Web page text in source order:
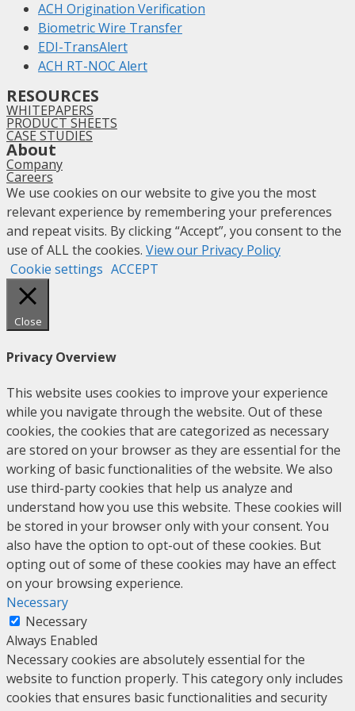
ACH Origination Verification
Biometric Wire Transfer
EDI-TransAlert
ACH RT-NOC Alert
RESOURCES
WHITEPAPERS
PRODUCT SHEETS
CASE STUDIES
About
Company
Careers
We use cookies on our website to give you the most
relevant experience by remembering your preferences
and repeat visits. By clicking “Accept”, you consent to the
use of ALL the cookies. View our Privacy Policy
Cookie settings ACCEPT
Close
Privacy Overview
This website uses cookies to improve your experience
while you navigate through the website. Out of these
cookies, the cookies that are categorized as necessary
are stored on your browser as they are essential for the
working of basic functionalities of the website. We also
use third-party cookies that help us analyze and
understand how you use this website. These cookies will
be stored in your browser only with your consent. You
also have the option to opt-out of these cookies. But
opting out of some of these cookies may have an effect
on your browsing experience.
Necessary
Necessary
Always Enabled
Necessary cookies are absolutely essential for the
website to function properly. This category only includes
cookies that ensures basic functionalities and security